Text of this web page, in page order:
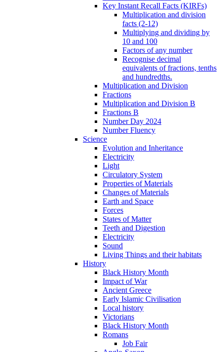
Key Instant Recall Facts (KIRFs)
Multiplication and division
facts (2-12)
Multiplying and dividing by
10 and 100
Factors of any number
Recognise decimal
equivalents of fractions, tenths
and hundredths.
Multiplication and Division
Fractions
Multiplication and Division B
Fractions B
Number Day 2024
Number Fluency
Science
Evolution and Inheritance
Electricity
Light
Circulatory System
Properties of Materials
Changes of Materials
Earth and Space
Forces
States of Matter
Teeth and Digestion
Electricity
Sound
Living Things and their habitats
History
Black History Month
Impact of War
Ancient Greece
Early Islamic Civilisation
Local history
Victorians
Black History Month
Romans
Job Fair